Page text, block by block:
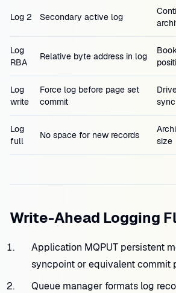
Log 2 Secondary active log
Log
RBA
Relative byte address in log
Log
write
Force log before page set
commit
Log
full
No space for new records
size
Write-Ahead Logging
Application MQPUT persistent
syncpoint or equivalent commit
Queue manager formats log